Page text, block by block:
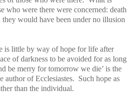
who were there were concerned: death
would have been under no illusion
is little by way of hope for life after
of darkness to be avoided for as long
be merry for tomorrow we die’ is the
author of Ecclesiastes. Such hope as
than the individual.